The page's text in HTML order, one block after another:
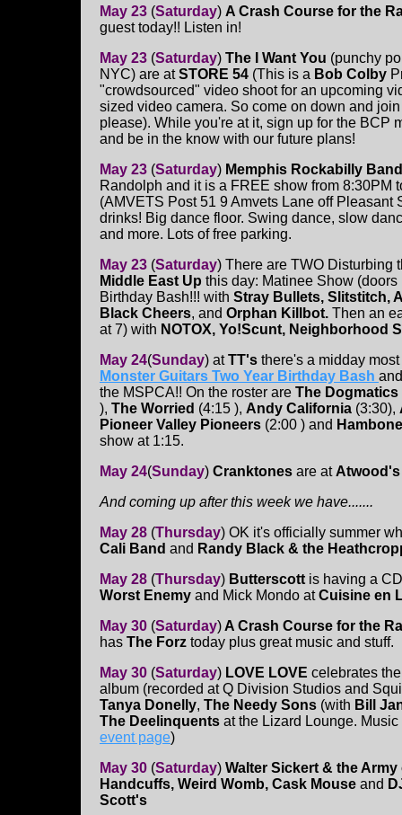
May 23 (Saturday) A Crash Course for the
guest today!! Listen in!
May 23 (Saturday) The I Want You (punchy
NYC) are atSTORE 54 (This is a Bob Colby
"crowdsourced" video shoot for an upcoming
sized video camera. So come on down and
please). While you're at it, sign up for the BCP
and be in the know with our future plans!
May 23 (Saturday) Memphis Rockabilly Band
Randolph and it is a FREE show from 8:30PM
(AMVETS Post 51 9 Amvets Lane off Pleasant
drinks! Big dance floor. Swing dance, slow
and more. Lots of free parking.
May 23 (Saturday) There are TWO Disturbing
Middle East Up this day: Matinee Show
Birthday Bash!!! with Stray Bullets, Slitstitch,
Black Cheers, and Orphan Killbot. Then an
at 7) with NOTOX, Yo!Scunt, Neighborhood
May 24(Sunday) atTT's there's a midday
Monster Guitars Two Year Birthday Bash
the MSPCA!! On the roster are The Dogmatics
), The Worried (4:15 ), Andy California (3:30),
Pioneer Valley Pioneers (2:00 ) and
show at 1:15.
May 24(Sunday) Cranktones are atAtwood's
And coming up after this week we have.......
May 28 (Thursday) OK it's officially summer
Cali Band and Randy Black & the
May 28 (Thursday) Butterscott is having a
Worst Enemy and Mick Mondo atCuisine en
May 30 (Saturday)A Crash Course for the
has The Forz today plus great music and stuff.
May 30 (Saturday) LOVE LOVE celebrates
album (recorded at Q Division Studios and
Tanya Donelly, The Needy Sons (with Bill
The Deelinquents at the Lizard Lounge.
event page)
May 30 (Saturday) Walter Sickert & the
Handcuffs, Weird Womb, Cask Mouse and
Scott's